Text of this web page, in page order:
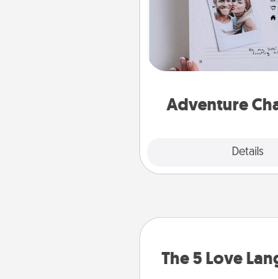
Adventure
Details
Looking for a fun
work even when
orders are in
tailor-made for you
The 5 Love